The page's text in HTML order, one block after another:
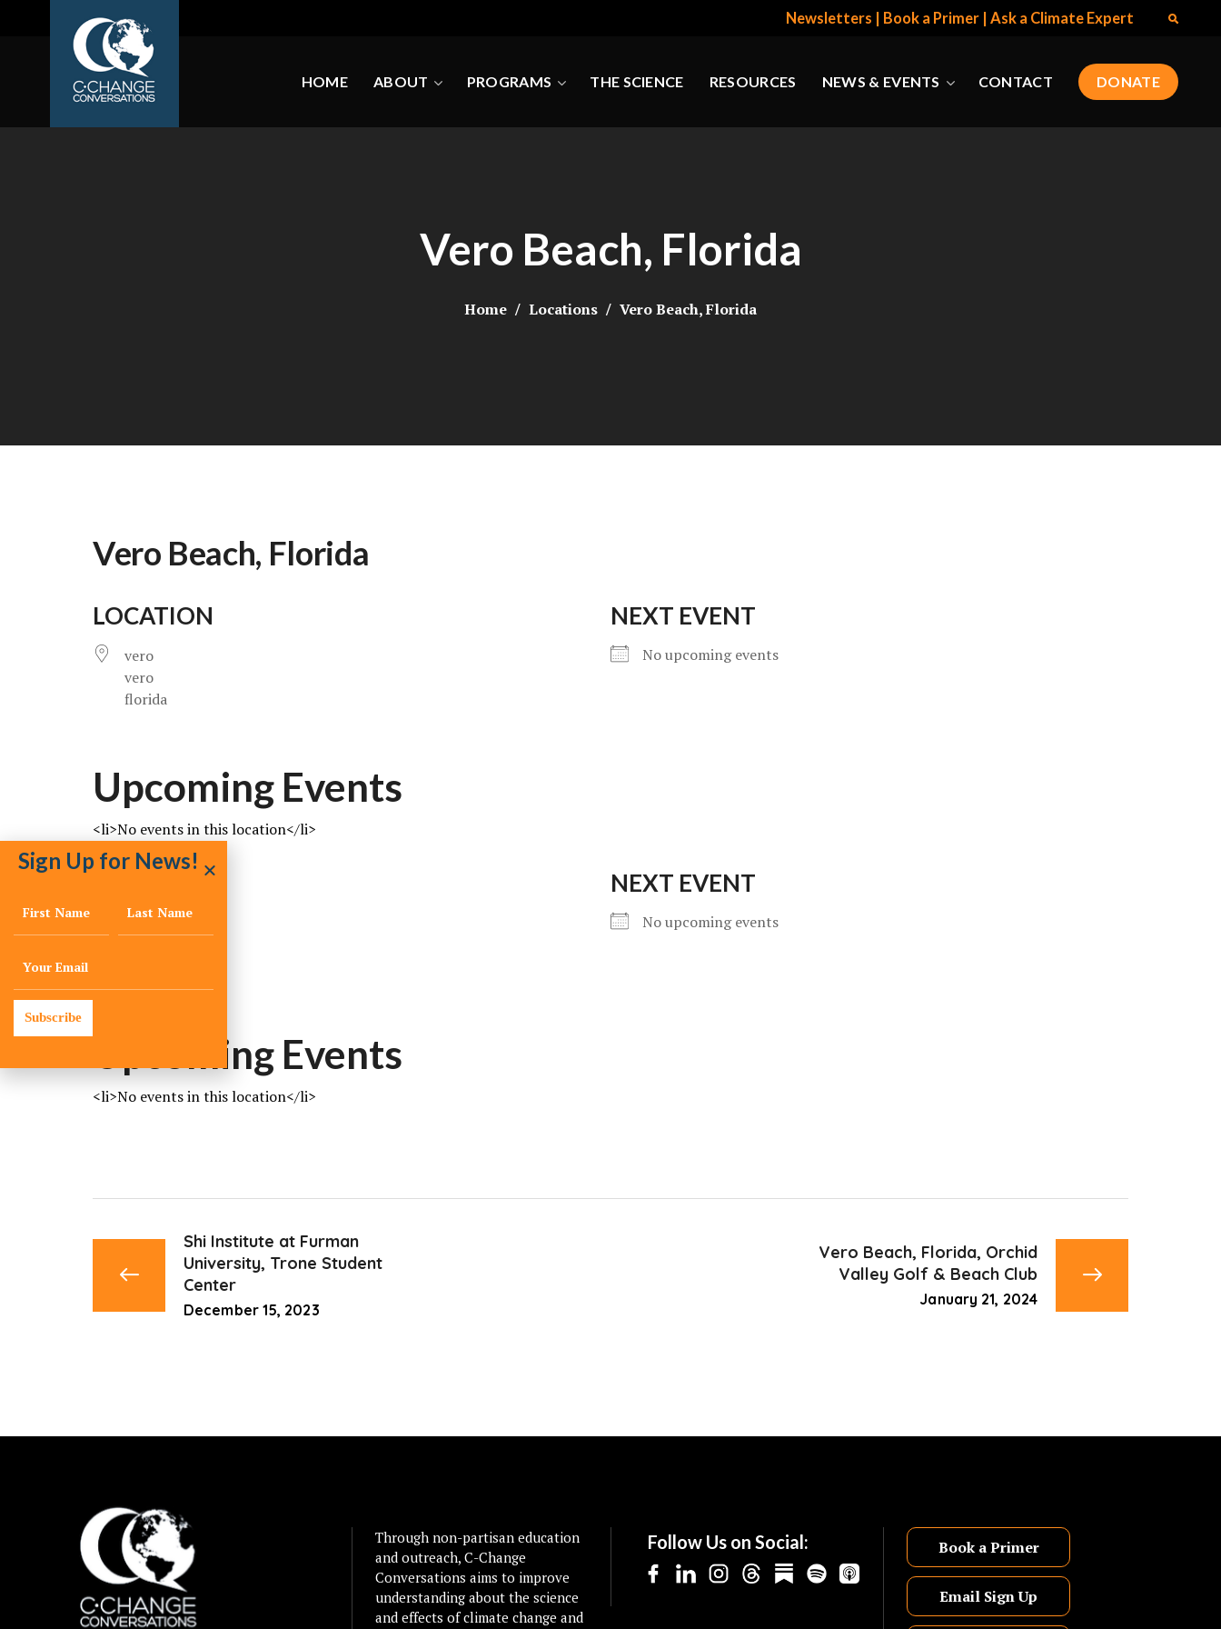
Newsletters Book a Primer Ask a Climate Expert
HOME ABOUT PROGRAMS THE SCIENCE RESOURCES NEWS & EVENTS CONTACT DONATE
Vero Beach, Florida
Home Locations Vero Beach, Florida
Vero Beach, Florida
LOCATION
vero
vero
florida
NEXT EVENT
No upcoming events
Upcoming Events
<li>No events in this location</li>
LOCATION
vero
NEXT EVENT
No upcoming events
Upcoming Events
<li>No events in this location</li>
Shi Institute at Furman
University, Trone Student
Center
December 15, 2023
Vero Beach, Florida, Orchid
Valley Golf & Beach Club
January 21, 2024
Through non-partisan education
and outreach, C-Change
Conversations aims to improve
understanding about the science
and effects of climate change and
Follow Us on Social: Book a Primer
Email Sign Up
Sign Up for News!
Subscribe